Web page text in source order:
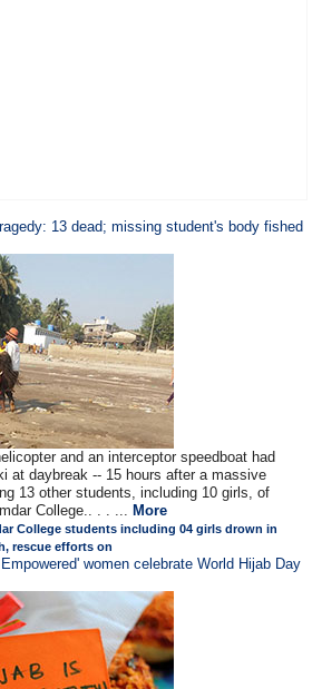
13 dead; missing student's body fished
and an interceptor speedboat had
at daybreak -- 15 hours after a massive
13 other students, including 10 girls, of
College.. . . ... More
College students including 04 girls drown in
rescue efforts on
women celebrate World Hijab Day